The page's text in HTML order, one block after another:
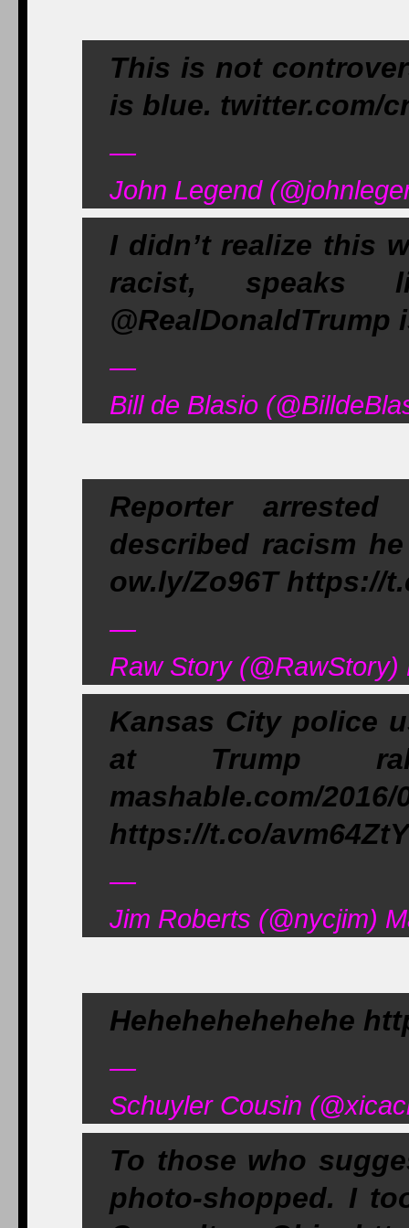
This is not
is blue. twitter.com/
—
John Legend
I didn’t realize this
racist, speaks
@RealDonaldTrump
—
Bill de Blasio
Reporter
described racism
ow.ly/Zo96T https://
—
Raw Story (@RawStory)
Kansas City police
at Trump
mashable.com/
https://t.co/
—
Jim Roberts (@nycjim)
Hehehehehehehe
—
Schuyler Cousin
To those who
photo-shopped. I